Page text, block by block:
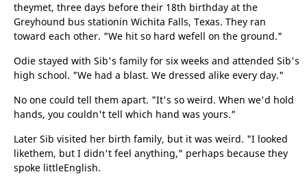
theymet, three days before their 18th birthday at the
Greyhound bus stationin Wichita Falls, Texas. They ran
toward each other. "We hit so hard wefell on the ground."
Odie stayed with Sib's family for six weeks and attended Sib's
high school. "We had a blast. We dressed alike every day."
No one could tell them apart. "It's so weird. When we'd hold
hands, you couldn't tell which hand was yours."
Later Sib visited her birth family, but it was weird. "I looked
likethem, but I didn't feel anything," perhaps because they
spoke littleEnglish.